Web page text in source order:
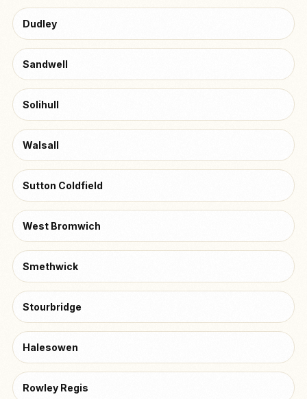
Dudley
Sandwell
Solihull
Walsall
Sutton Coldfield
West Bromwich
Smethwick
Stourbridge
Halesowen
Rowley Regis